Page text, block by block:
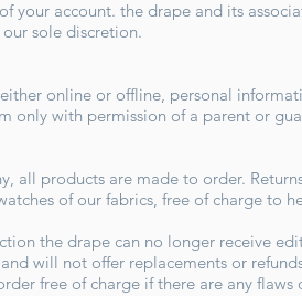
your account. the drape and its
sole discretion.
online or offline, personal
only with permission of a parent or
all products are made to order.
of our fabrics, free of charge to
the drape can no longer receive
will not offer replacements or
free of charge if there are any